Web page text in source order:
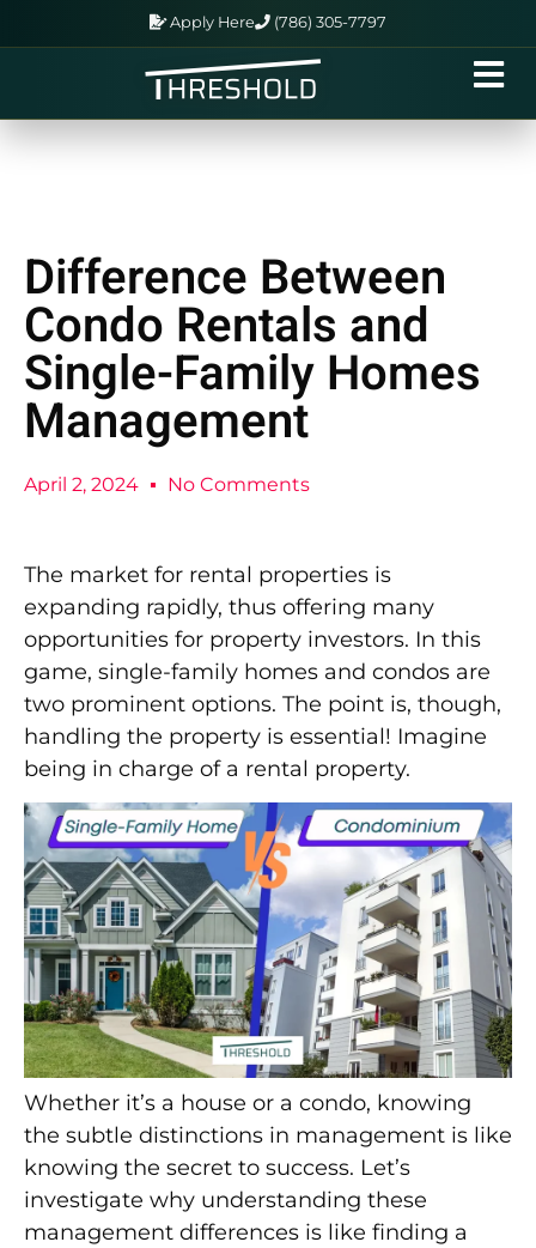
Apply Here (786) 305-7797
Difference Between
Condo Rentals and
Single-Family Homes
Management
April 2, 2024 No Comments
The market for rental properties is
expanding rapidly, thus offering many
opportunities for property investors. In this
game, single-family homes and condos are
two prominent options. The point is, though,
handling the property is essential! Imagine
being in charge of a rental property.
Whether it’s a house or a condo, knowing
the subtle distinctions in management is like
knowing the secret to success. Let’s
investigate why understanding these
management differences is like finding a